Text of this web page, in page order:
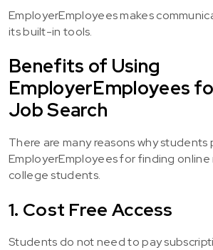
EmployerEmployees makes
its built-in tools.
Benefits of Using
EmployerEmployees
Job Search
There are many reasons why students
EmployerEmployees for finding
college students.
1. Cost Free Access
Students do not need to pay